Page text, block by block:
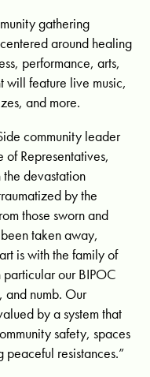
gathering
around healing
performance, arts,
will feature live music,
and more.
community leader
Representatives,
devastation
by the
those sworn and
taken away,
is with the family of
our BIPOC
numb. Our
by a system that
safety, spaces
resistances.”